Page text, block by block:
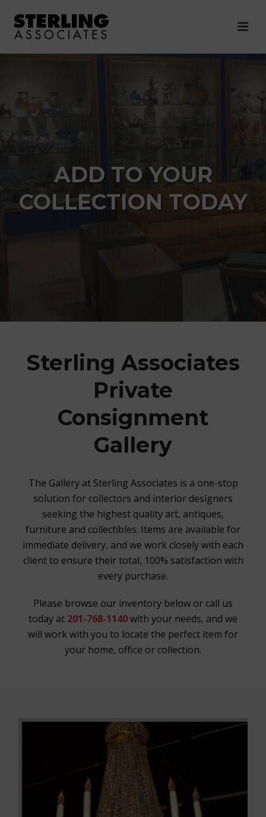
ADD TO YOUR
COLLECTION TODAY
Sterling Associates
Private
Consignment
Gallery
The Gallery at Sterling Associates is a one-stop
solution for collectors and interior designers
seeking the highest quality art, antiques,
furniture and collectibles. Items are available for
immediate delivery, and we work closely with each
client to ensure their total, 100% satisfaction with
every purchase.
Please browse our inventory below or call us
today at 201-768-1140with your needs, and we
will work with you to locate the perfect item for
your home, office or collection.